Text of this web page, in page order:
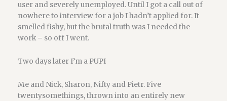
user and severely unemployed. Until I got a call out of
nowhere to interview for a job I hadn’t applied for. It
smelled fishy, but the brutal truth was I needed the
work – so off I went.
Two days later I’m a PUPI
Me and Nick, Sharon, Nifty and Pietr. Five
twentysomethings, thrown into an entirely new